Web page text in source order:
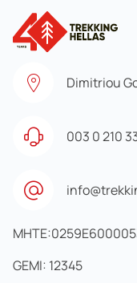
Dimitriou
003 0 210
GEMI: 12345